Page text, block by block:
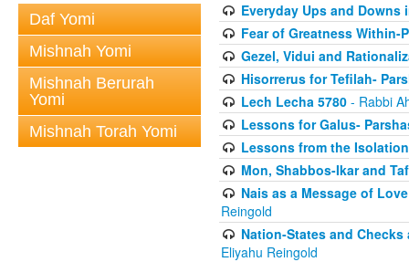
Daf Yomi
Mishnah Yomi
Mishnah Berurah
Yomi
Mishnah Torah Yomi
Everyday Ups and Downs
Fear of Greatness Within-
Gezel, Vidui and
Hisorrerus for Tefilah-
Lech Lecha 5780- Rabbi
Lessons for Galus-
Lessons from the
Mon, Shabbos-Ikar and
Nais as a Message of
Reingold
Nation-States and
Eliyahu Reingold